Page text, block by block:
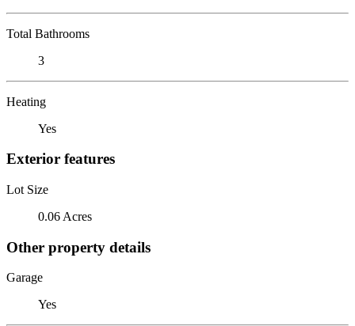
Total Bathrooms
3
Heating
Yes
Exterior features
Lot Size
0.06 Acres
Other property details
Garage
Yes